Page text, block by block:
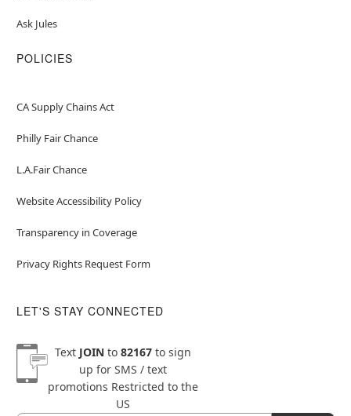
Ask Jules
POLICIES
CA Supply Chains Act
Philly Fair Chance
L.A.Fair Chance
Website Accessibility Policy
Transparency in Coverage
Privacy Rights Request Form
LET'S STAY CONNECTED
Text JOINto 82167to sign
up for SMS / text
promotions Restricted to the
US